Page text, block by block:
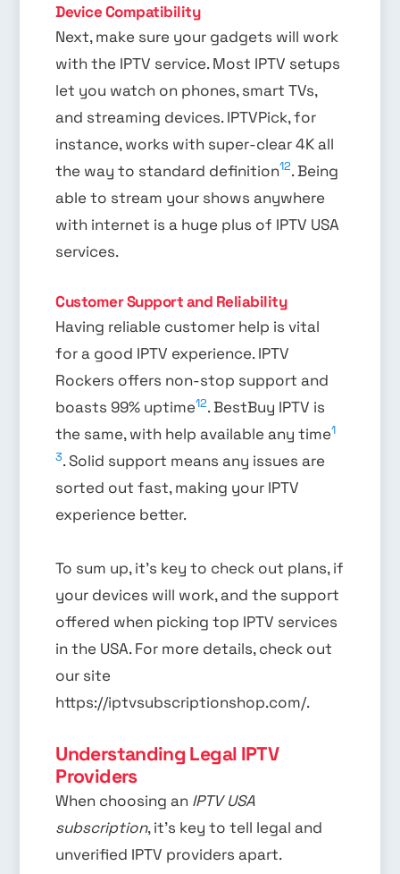
Device Compatibility
Next, make sure your gadgets will work
with the IPTV service. Most IPTV setups
let you watch on phones, smart TVs,
and streaming devices. IPTVPick, for
instance, works with super-clear 4K all
the way to standard definition12. Being
able to stream your shows anywhere
with internet is a huge plus of IPTV USA
services.
Customer Support and Reliability
Having reliable customer help is vital
for a good IPTV experience. IPTV
Rockers offers non-stop support and
boasts 99% uptime12. BestBuy IPTV is
the same, with help available any time1
3. Solid support means any issues are
sorted out fast, making your IPTV
experience better.
To sum up, it’s key to check out plans, if
your devices will work, and the support
offered when picking top IPTV services
in the USA. For more details, check out
our site
https://iptvsubscriptionshop.com/.
Understanding Legal IPTV
Providers
When choosing an IPTV USA
subscription, it’s key to tell legal and
unverified IPTV providers apart.